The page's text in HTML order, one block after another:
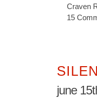
Craven
15
june